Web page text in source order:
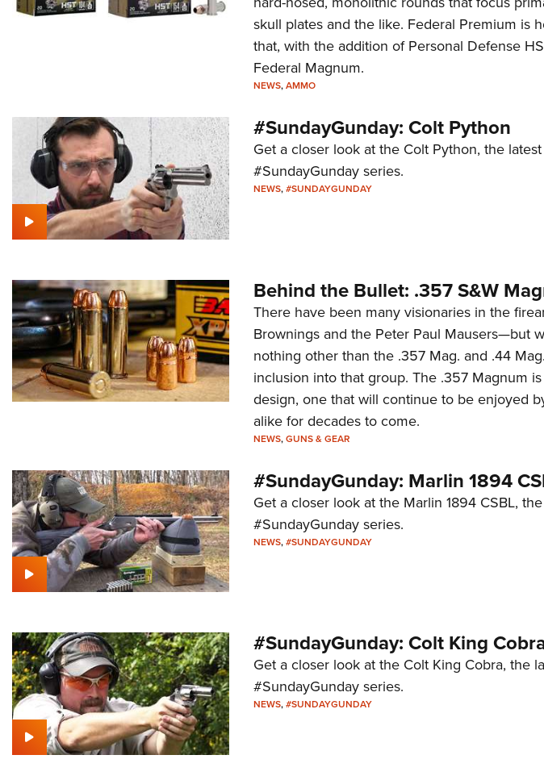
skull plates and the like. Federal Premium is
that, with the addition of Personal Defense
Federal Magnum.
NEWS,AMMO
#SundayGunday: Colt Python
Get a closer look at the Colt Python, the
#SundayGunday series.
NEWS,#SUNDAYGUNDAY
Behind the Bullet: .357 S&W
There have been many visionaries in the
Brownings and the Peter Paul Mausers—but
nothing other than the .357 Mag. and .44
inclusion into that group. The .357 Magnum
design, one that will continue to be enjoyed
alike for decades to come.
NEWS,GUNS & GEAR
#SundayGunday: Marlin 1894
Get a closer look at the Marlin 1894 CSBL,
#SundayGunday series.
NEWS,#SUNDAYGUNDAY
#SundayGunday: Colt King
Get a closer look at the Colt King Cobra, the
#SundayGunday series.
NEWS,#SUNDAYGUNDAY